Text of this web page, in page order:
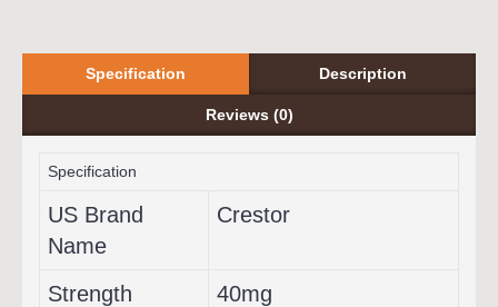
Specification Description
Reviews (0)
Specification
US Brand
Name
Crestor
Strength
40mg